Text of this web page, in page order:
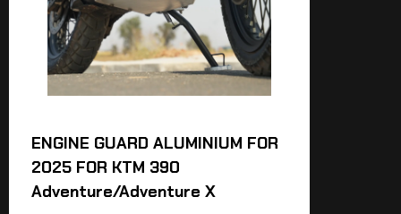
ENGINE GUARD ALUMINIUM FOR
2025 FOR KTM 390
Adventure/Adventure X